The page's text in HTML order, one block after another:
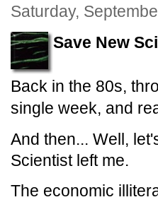
Saturday,
Save New
Back in the 80s,
single week, and
And then... Well,
Scientist left me.
The economic